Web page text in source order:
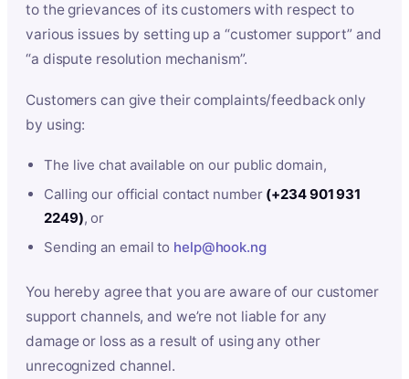
to the grievances of its customers with respect to
various issues by setting up a “customer support” and
“a dispute resolution mechanism”.
Customers can give their complaints/feedback only
by using:
The live chat available on our public domain,
Calling our official contact number (+234 901 931
2249), or
Sending an email to help@hook.ng
You hereby agree that you are aware of our customer
support channels, and we’re not liable for any
damage or loss as a result of using any other
unrecognized channel.